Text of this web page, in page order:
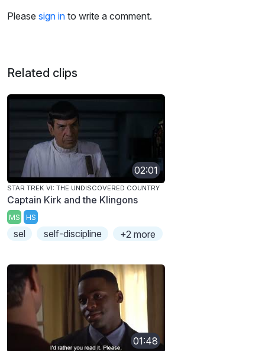
Please sign in to write a comment.
Related clips
02:01
STAR TREK VI: THE UNDISCOVERED COUNTRY
Captain Kirk and the Klingons
MS HS
sel self-discipline +2 more
01:48